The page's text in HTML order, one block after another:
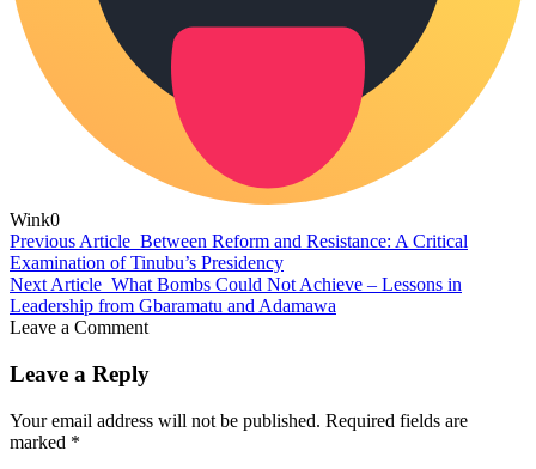
Wink0
Previous Article Between Reform and Resistance: A Critical
Examination of Tinubu’s Presidency
Next Article What Bombs Could Not Achieve – Lessons in
Leadership from Gbaramatu and Adamawa
Leave a Comment
Leave a Reply
Your email address will not be published. Required fields are
marked *